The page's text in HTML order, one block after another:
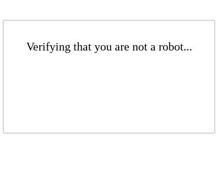
Verifying that you are not a robot...